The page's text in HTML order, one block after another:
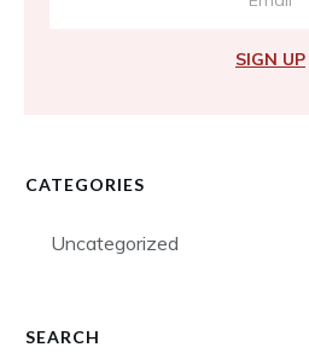
SIGN UP
CATEGORIES
Uncategorized
SEARCH